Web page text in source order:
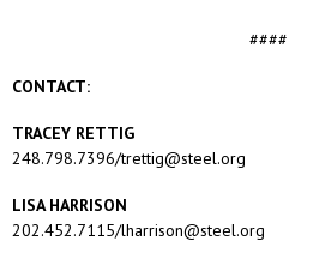
####
CONTACT:
TRACEY RETTIG
248.798.7396/trettig@steel.org
LISA HARRISON
202.452.7115/lharrison@steel.org